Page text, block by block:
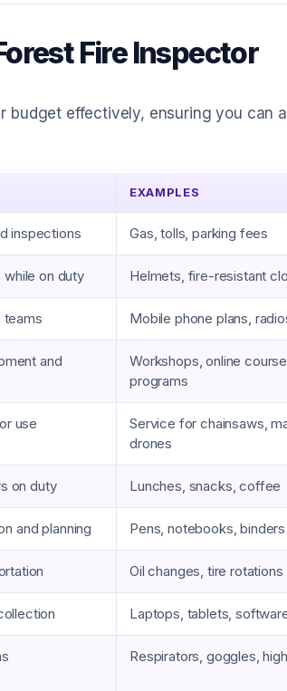
Fire Inspector
budget effectively, ensuring you can
EXAMPLES
inspections Gas, tolls, parking fees
on duty Helmets, fire-resistant
teams Mobile phone plans,
and
Workshops, online
programs
use
Service for chainsaws,
drones
on duty Lunches, snacks, coffee
and planning Pens, notebooks, binders
Oil changes, tire rotations
Laptops, tablets,
Respirators, goggles,